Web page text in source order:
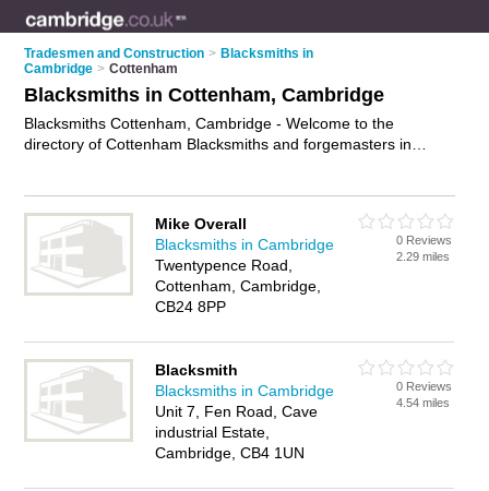
Tradesmen and Construction > Blacksmiths in
Cambridge > Cottenham
Blacksmiths in Cottenham, Cambridge
Blacksmiths Cottenham, Cambridge - Welcome to the
directory of Cottenham Blacksmiths and forgemasters in
or blacksmith in Cottenham, Cambridge and write your own
review. Are you a forgemaster in Cottenham? Why not
advertise
your hand forged metalwork business on the
Cottenham Business Directory – IT'S FREE!
Mike Overall
Blacksmiths in Cambridge
Twentypence Road,
Cottenham, Cambridge,
CB24 8PP
0 Reviews
2.29 miles
Blacksmith
Blacksmiths in Cambridge
Unit 7, Fen Road, Cave
industrial Estate,
Cambridge, CB4 1UN
0 Reviews
4.54 miles